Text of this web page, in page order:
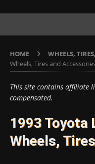
HOME WHEELS,
Wheels, Tires and
This site contains affiliate
compensated.
1993 Toyota
Wheels,